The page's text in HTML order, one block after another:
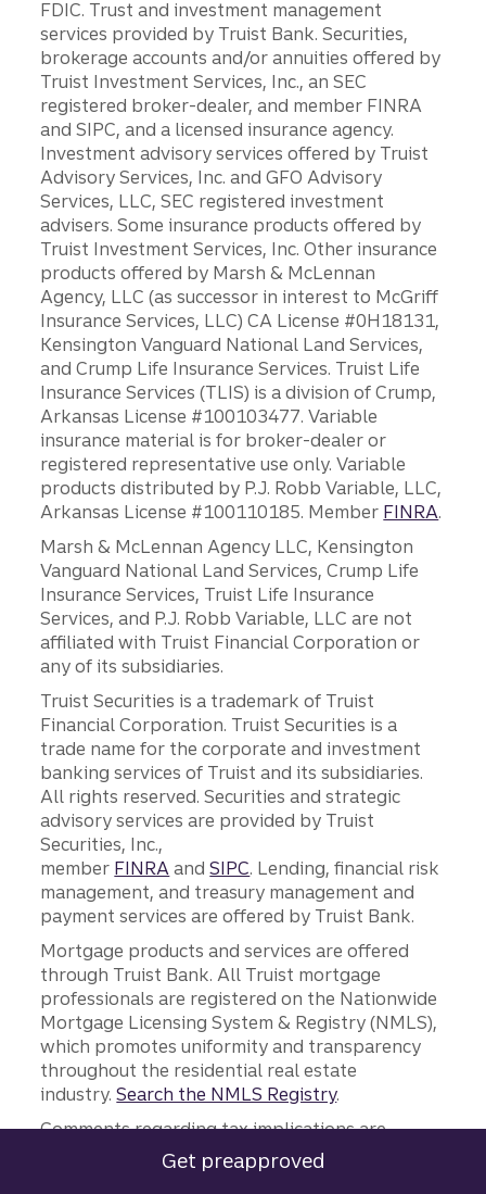
Get preapprovedfor a Truist mortgage.
FDIC. Trust and investment management
services provided by Truist Bank. Securities,
brokerage accounts and/or annuities offered by
Truist Investment Services, Inc., an SEC
registered broker-dealer, and member FINRA
and SIPC, and a licensed insurance agency.
Investment advisory services offered by Truist
Advisory Services, Inc. and GFO Advisory
Services, LLC, SEC registered investment
advisers. Some insurance products offered by
Truist Investment Services, Inc. Other insurance
products offered by Marsh & McLennan
Agency, LLC (as successor in interest to McGriff
Insurance Services, LLC) CA License #0H18131,
Kensington Vanguard National Land Services,
and Crump Life Insurance Services. Truist Life
Insurance Services (TLIS) is a division of Crump,
Arkansas License #100103477. Variable
insurance material is for broker-dealer or
registered representative use only. Variable
products distributed by P.J. Robb Variable, LLC,
Arkansas License #100110185. Member FINRA.
Marsh & McLennan Agency LLC, Kensington
Vanguard National Land Services, Crump Life
Insurance Services, Truist Life Insurance
Services, and P.J. Robb Variable, LLC are not
affiliated with Truist Financial Corporation or
any of its subsidiaries.
Truist Securities is a trademark of Truist
Financial Corporation. Truist Securities is a
trade name for the corporate and investment
banking services of Truist and its subsidiaries.
All rights reserved. Securities and strategic
advisory services are provided by Truist
Securities, Inc.,
member FINRA andSIPC. Lending, financial risk
management, and treasury management and
payment services are offered by Truist Bank.
Mortgage products and services are offered
through Truist Bank. All Truist mortgage
professionals are registered on the Nationwide
Mortgage Licensing System & Registry (NMLS),
which promotes uniformity and transparency
throughout the residential real estate
industry.Search the NMLS Registry.
Comments regarding tax implications are
informational only. Truist and its
representatives do not provide tax or legal